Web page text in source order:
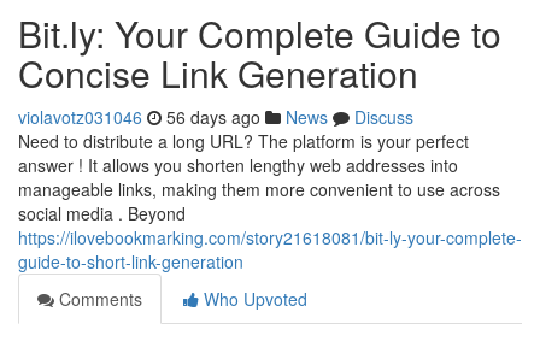
Bit.ly: Your Complete Guide to
Concise Link Generation
violavotz031046 56 days ago News
Discuss
Need to distribute a long URL? The platform is your perfect
answer ! It allows you shorten lengthy web addresses into
manageable links, making them more convenient to use across
social media . Beyond
https://ilovebookmarking.com/story21618081/bit-ly-your-complete-
guide-to-short-link-generation
Comments
Who Upvoted